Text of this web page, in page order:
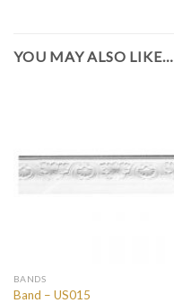
YOU MAY ALSO LIKE…
BANDS
Band – US015